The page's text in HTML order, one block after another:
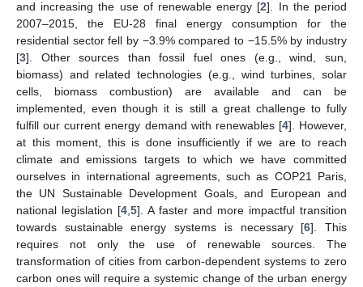
and increasing the use of renewable energy [2]. In the period
2007–2015, the EU-28 final energy consumption for the
residential sector fell by −3.9% compared to −15.5% by industry
[3]. Other sources than fossil fuel ones (e.g., wind, sun,
biomass) and related technologies (e.g., wind turbines, solar
cells, biomass combustion) are available and can be
implemented, even though it is still a great challenge to fully
fulfill our current energy demand with renewables [4]. However,
at this moment, this is done insufficiently if we are to reach
climate and emissions targets to which we have committed
ourselves in international agreements, such as COP21 Paris,
the UN Sustainable Development Goals, and European and
national legislation [4 5]. A faster and more impactful transition
towards sustainable energy systems is necessary [6]. This
requires not only the use of renewable sources. The
transformation of cities from carbon-dependent systems to zero
carbon ones will require a systemic change of the urban energy